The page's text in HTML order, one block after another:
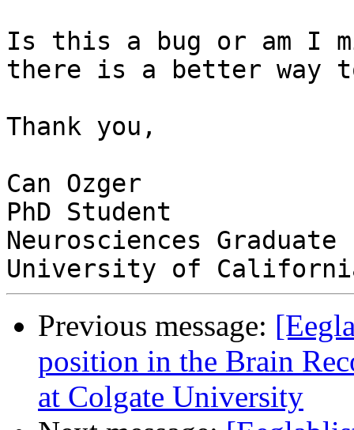
Is this a bug or am I
there is a better way
Thank you,
Can Ozger
PhD Student
Neurosciences Graduate
Previous message:
position in the Brain
at Colgate University